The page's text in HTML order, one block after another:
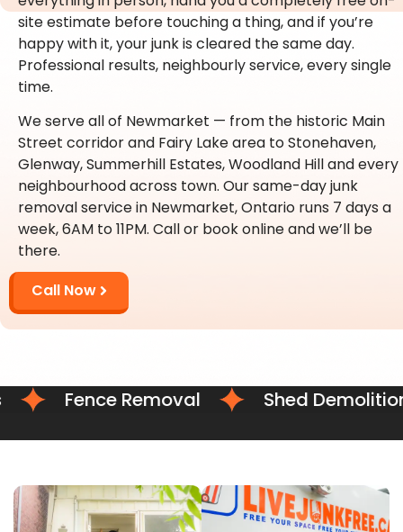
site estimate before touching a thing, and if you’re
happy with it, your junk is cleared the same day.
Professional results, neighbourly service, every single
time.
We serve all of Newmarket — from the historic Main
Street corridor and Fairy Lake area to Stonehaven,
Glenway, Summerhill Estates, Woodland Hill and every
neighbourhood across town. Our same-day junk
removal service in Newmarket, Ontario runs 7 days a
week, 6AM to 11PM. Call or book online and we’ll be
there.
Call Now
Fence Removal Shed Demolition